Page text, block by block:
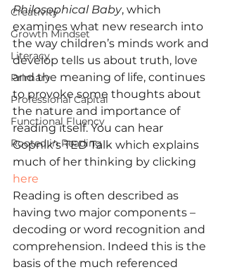
Creativity
Growth Mindset
Literacy
Primary
Professional Capital
Functional Fluency
Rooted in Reading
Philosophical Baby, which
examines what new research into
the way children’s minds work and
develop tells us about truth, love
and the meaning of life, continues
to provoke some thoughts about
the nature and importance of
reading itself. You can hear
Gopnik’s TED Talk which explains
much of her thinking by clicking
here
Reading is often described as
having two major components –
decoding or word recognition and
comprehension. Indeed this is the
basis of the much referenced